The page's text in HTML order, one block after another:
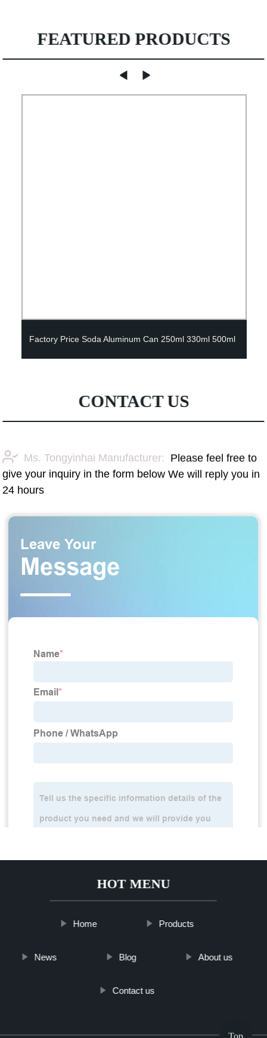
FEATURED PRODUCTS
Factory Price Soda Aluminum Can 250ml 330ml 500ml
CONTACT US
Ms. Tongyinhai Manufacturer:
Please feel free to
give your inquiry in the form below We will reply you in
24 hours
HOT MENU
Home Products
News Blog About us
Contact us